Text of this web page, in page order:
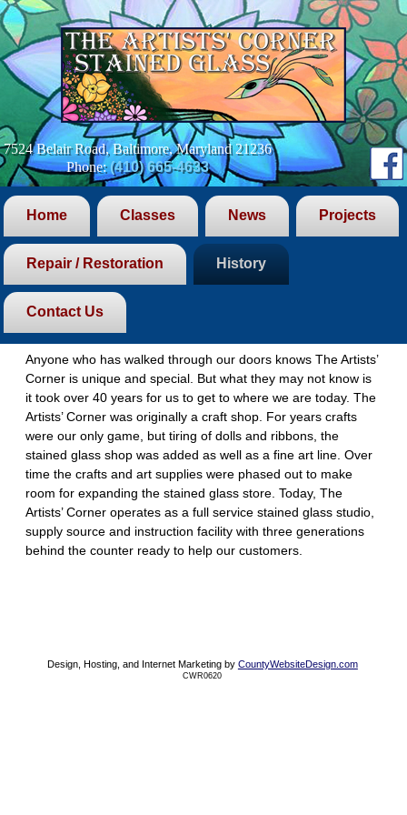
7524 Belair Road, Baltimore, Maryland 21236
Phone:(410) 665-4633
Home Classes News Projects
Repair / Restoration History
Contact Us
History
The Evolution
Anyone who has walked through our doors knows The Artists’
Corner is unique and special. But what they may not know is
it took over 40 years for us to get to where we are today. The
Artists’ Corner was originally a craft shop. For years crafts
were our only game, but tiring of dolls and ribbons, the
stained glass shop was added as well as a fine art line. Over
time the crafts and art supplies were phased out to make
room for expanding the stained glass store. Today, The
Artists’ Corner operates as a full service stained glass studio,
supply source and instruction facility with three generations
behind the counter ready to help our customers.
Design, Hosting, and Internet Marketing by CountyWebsiteDesign.com
CWR0620